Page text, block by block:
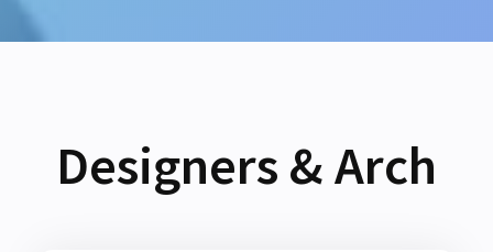
Designers & Arch